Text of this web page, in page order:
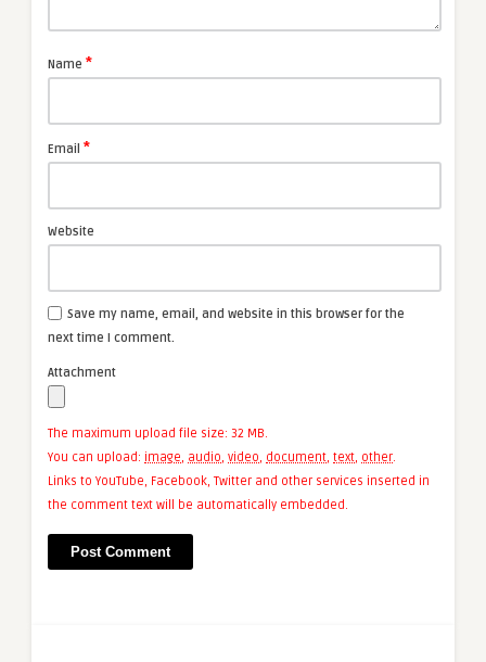
Name *
Email *
Website
Save my name, email, and website in this browser for the
next time I comment.
Attachment
The maximum upload file size: 32 MB.
You can upload: image, audio, video, document, text, other.
Links to YouTube, Facebook, Twitter and other services inserted in
the comment text will be automatically embedded.